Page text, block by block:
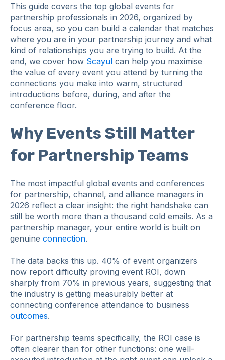
This guide covers the top global events for
partnership professionals in 2026, organized by
focus area, so you can build a calendar that matches
where you are in your partnership journey and what
kind of relationships you are trying to build. At the
end, we cover how Scayul can help you maximise
the value of every event you attend by turning the
connections you make into warm, structured
introductions before, during, and after the
conference floor.
Why Events Still Matter
for Partnership Teams
The most impactful global events and conferences
for partnership, channel, and alliance managers in
2026 reflect a clear insight: the right handshake can
still be worth more than a thousand cold emails. As a
partnership manager, your entire world is built on
genuine connection.
The data backs this up. 40% of event organizers
now report difficulty proving event ROI, down
sharply from 70% in previous years, suggesting that
the industry is getting measurably better at
connecting conference attendance to business
outcomes.
For partnership teams specifically, the ROI case is
often clearer than for other functions: one well-